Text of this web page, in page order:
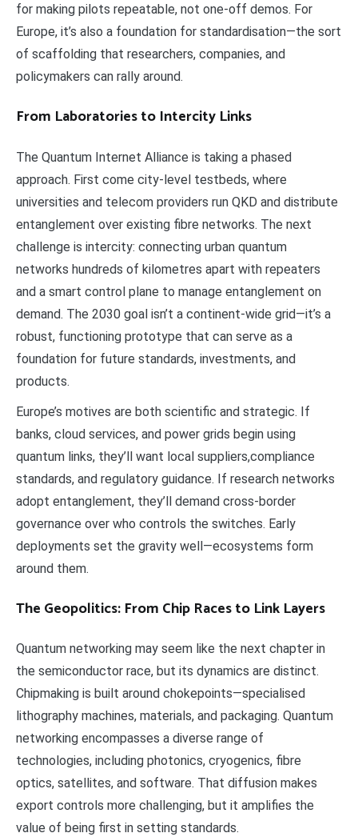
for making pilots repeatable, not one-off demos. For
Europe, it’s also a foundation for standardisation—the sort
of scaffolding that researchers, companies, and
policymakers can rally around.
From Laboratories to Intercity Links
The Quantum Internet Alliance is taking a phased
approach. First come city-level testbeds, where
universities and telecom providers run QKD and distribute
entanglement over existing fibre networks. The next
challenge is intercity: connecting urban quantum
networks hundreds of kilometres apart with repeaters
and a smart control plane to manage entanglement on
demand. The 2030 goal isn’t a continent-wide grid—it’s a
robust, functioning prototype that can serve as a
foundation for future standards, investments, and
products.
Europe’s motives are both scientific and strategic. If
banks, cloud services, and power grids begin using
quantum links, they’ll want local suppliers,compliance
standards, and regulatory guidance. If research networks
adopt entanglement, they’ll demand cross-border
governance over who controls the switches. Early
deployments set the gravity well—ecosystems form
around them.
The Geopolitics: From Chip Races to Link Layers
Quantum networking may seem like the next chapter in
the semiconductor race, but its dynamics are distinct.
Chipmaking is built around chokepoints—specialised
lithography machines, materials, and packaging. Quantum
networking encompasses a diverse range of
technologies, including photonics, cryogenics, fibre
optics, satellites, and software. That diffusion makes
export controls more challenging, but it amplifies the
value of being first in setting standards.